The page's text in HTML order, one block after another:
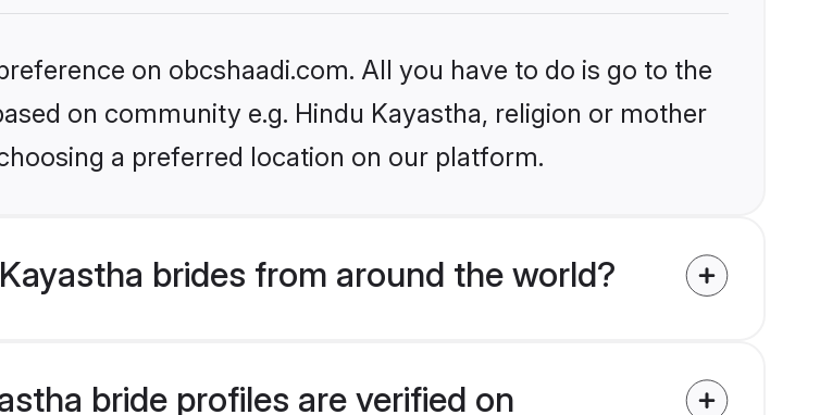
on obcshaadi.com. All you have to do is go to the
on community e.g. Hindu Kayastha, religion or mother
a preferred location on our platform.
brides from around the world?
bride profiles are verified on